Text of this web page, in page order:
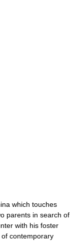
which touches
parents in search of
with his foster
contemporary